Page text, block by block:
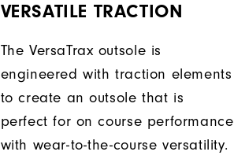
VERSATILE TRACTION
The VersaTrax outsole is
engineered with traction elements
to create an outsole that is
perfect for on course performance
with wear-to-the-course versatility.